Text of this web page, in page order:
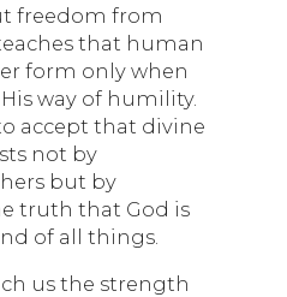
freedom from
that human
form only when
way of humility.
accept that divine
not by
but by
truth that God is
of all things.
us the strength